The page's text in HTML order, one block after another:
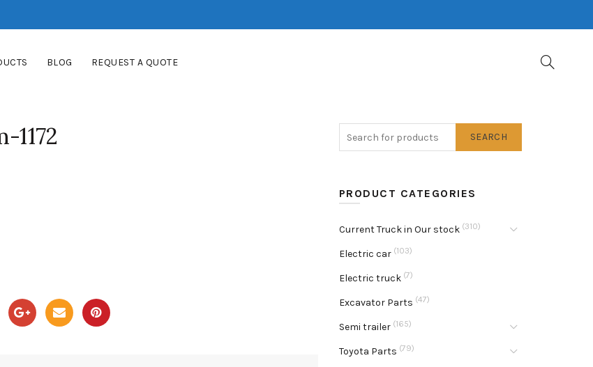
BLOG REQUEST A QUOTE
SEARCH
PRODUCT CATEGORIES
Current Truck in Our stock (310)
Electric car (103)
Electric truck (7)
Excavator Parts (47)
Semi trailer (165)
Toyota Parts (79)